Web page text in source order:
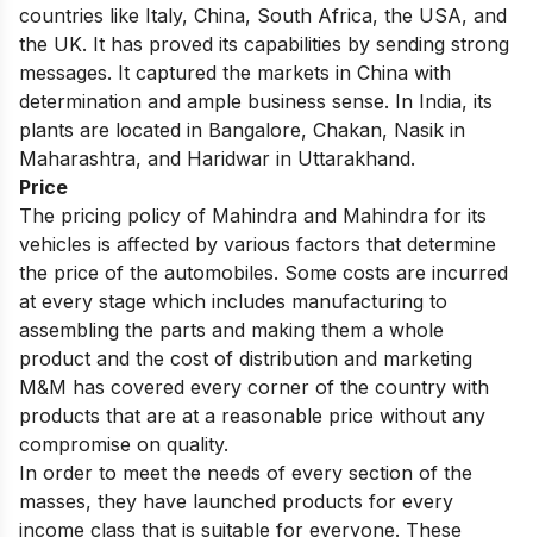
countries like Italy, China, South Africa, the USA, and
the UK. It has proved its capabilities by sending strong
messages. It captured the markets in China with
determination and ample business sense. In India, its
plants are located in Bangalore, Chakan, Nasik in
Maharashtra, and Haridwar in Uttarakhand.
Price
The pricing policy of Mahindra and Mahindra for its
vehicles is affected by various factors that determine
the price of the automobiles. Some costs are incurred
at every stage which includes manufacturing to
assembling the parts and making them a whole
product and the cost of distribution and marketing
M&M has covered every corner of the country with
products that are at a reasonable price without any
compromise on quality.
In order to meet the needs of every section of the
masses, they have launched products for every
income class that is suitable for everyone. These